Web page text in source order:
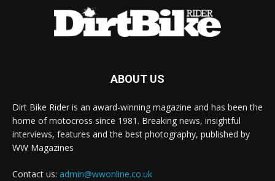
ABOUT US
Dirt Bike Rider is an award-winning magazine and has been the
home of motocross since 1981. Breaking news, insightful
interviews, features and the best photography, published by
WW Magazines
Contact us: admin@wwonline.co.uk